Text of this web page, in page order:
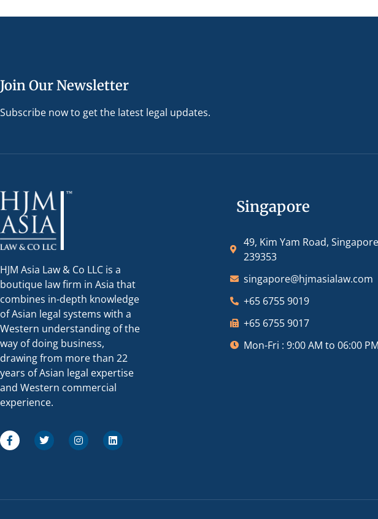
Join Our Newsletter
Subscribe now to get the latest legal updates.
HJM Asia Law & Co LLC is a
boutique law firm in Asia that
combines in-depth knowledge
of Asian legal systems with a
Western understanding of the
way of doing business,
drawing from more than 22
years of Asian legal expertise
and Western commercial
experience.
Singapore
49, Kim Yam Road, Singapore
239353
singapore@hjmasialaw.com
+65 6755 9019
+65 6755 9017
Mon-Fri : 9:00 AM to 06:00 PM